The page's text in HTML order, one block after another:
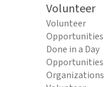
Volunteer
Volunteer
Opportunities
Done in a Day
Opportunities
Organizations